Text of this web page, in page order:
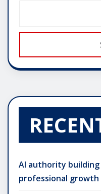
AI authority
professional growth